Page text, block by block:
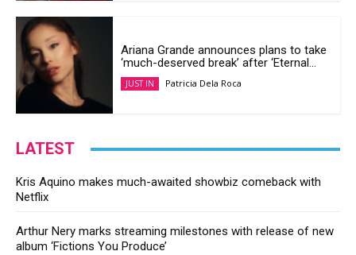
Ariana Grande announces plans to take
‘much-deserved break’ after ‘Eternal...
JUST IN Patricia Dela Roca
LATEST
Kris Aquino makes much-awaited showbiz comeback with
Netflix
Arthur Nery marks streaming milestones with release of new
album ‘Fictions You Produce’